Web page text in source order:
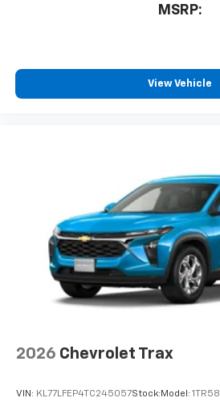
MSRP:
View Vehicle
2026 Chevrolet Trax
VIN: KL77LFEP4TC245057Stock: Model: 1TR58